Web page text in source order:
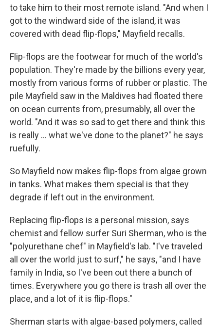
to take him to their most remote island. "And when I
got to the windward side of the island, it was
covered with dead flip-flops," Mayfield recalls.
Flip-flops are the footwear for much of the world's
population. They're made by the billions every year,
mostly from various forms of rubber or plastic. The
pile Mayfield saw in the Maldives had floated there
on ocean currents from, presumably, all over the
world. "And it was so sad to get there and think this
is really ... what we've done to the planet?" he says
ruefully.
So Mayfield now makes flip-flops from algae grown
in tanks. What makes them special is that they
degrade if left out in the environment.
Replacing flip-flops is a personal mission, says
chemist and fellow surfer Suri Sherman, who is the
"polyurethane chef" in Mayfield's lab. "I've traveled
all over the world just to surf," he says, "and I have
family in India, so I've been out there a bunch of
times. Everywhere you go there is trash all over the
place, and a lot of it is flip-flops."
Sherman starts with algae-based polymers, called